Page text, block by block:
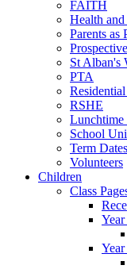
FAITH
Health
Parents as
St Alban's
PTA
RSHE
Lunchtime
School
Term Dates
Volunteers
Children
Class
Year
Year